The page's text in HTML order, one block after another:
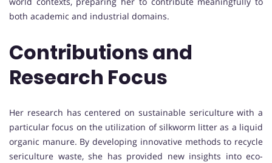
both academic and industrial domains.
Contributions and
Research Focus
Her research has centered on sustainable sericulture with a
particular focus on the utilization of silkworm litter as a liquid
organic manure. By developing innovative methods to recycle
sericulture waste, she has provided new insights into eco-